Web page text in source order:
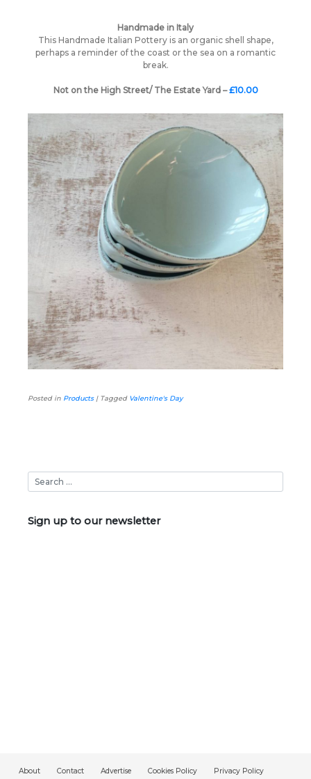
Handmade in Italy
This Handmade Italian Pottery is an organic shell shape,
perhaps a reminder of the coast or the sea on a romantic
break.
Not on the High Street/ The Estate Yard –£10.00
Posted in Products| Tagged Valentine's Day
Sign up to our newsletter
About Contact Advertise Cookies Policy Privacy Policy